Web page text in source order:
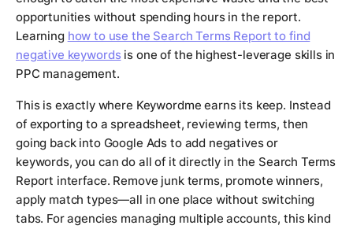
opportunities without spending hours in the report.
Learning how to use the Search Terms Report to find
negative keywordsis one of the highest-leverage skills in
PPC management.
This is exactly where Keywordme earns its keep. Instead
of exporting to a spreadsheet, reviewing terms, then
going back into Google Ads to add negatives or
keywords, you can do all of it directly in the Search Terms
Report interface. Remove junk terms, promote winners,
apply match types—all in one place without switching
tabs. For agencies managing multiple accounts, this kind